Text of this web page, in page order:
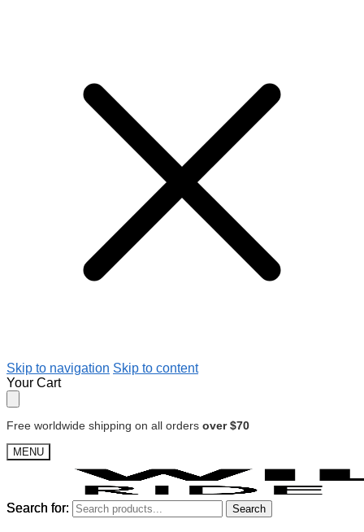
Skip to navigation Skip to content
Your Cart
Free worldwide shipping on all orders over $70
MENU
Search for: Search
Search for: Search